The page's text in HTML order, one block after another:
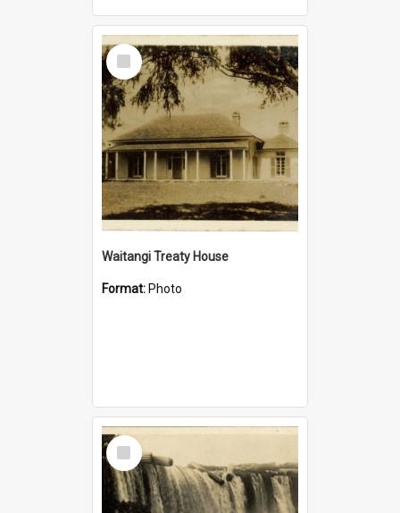
Select
Item
Waitangi Treaty House
Format: Photo
Select
Item